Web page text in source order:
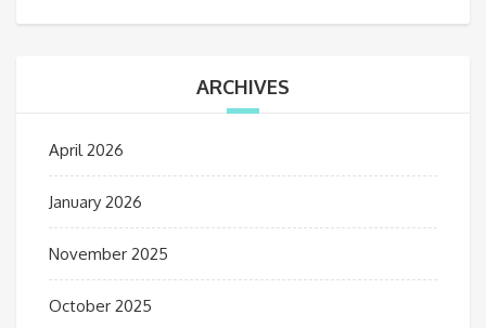
ARCHIVES
April 2026
January 2026
November 2025
October 2025